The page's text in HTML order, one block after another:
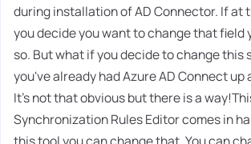
during installation of AD Connector. If at
you decide you want to change that field
so. But what if you decide to change
you've already had Azure AD Connect up
It's not that obvious but there is a
Synchronization Rules Editor comes in